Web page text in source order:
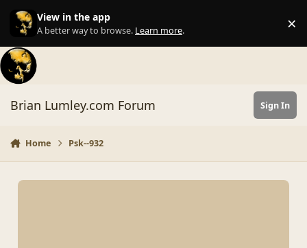
Skip to content
View in the app
A better way to browse. Learn more. ×
Brian Lumley.com Forum Sign In
Home Psk--932